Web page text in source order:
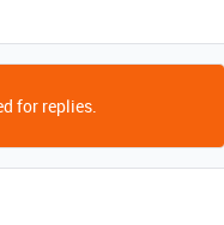
for replies.